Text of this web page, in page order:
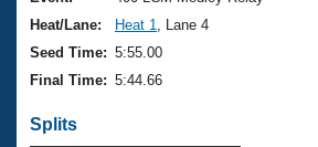
Workout Tracking
SWIMMER Magazine
Eligibility Policy
Membership Benefits
Heat/Lane:
Heat 1
, Lane 4
Seed Time: 5:55.00
Final Time: 5:44.66
Splits